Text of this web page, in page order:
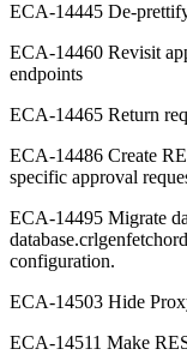
ECA-14445 De-
ECA-14460 Revisit
endpoints
ECA-14465 Return
ECA-14486 Create
specific approval
ECA-14495 Migrate
configuration.
ECA-14503 Hide
ECA-14511 Make